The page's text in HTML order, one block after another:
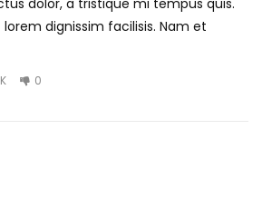
dignissim facilisis. Nam et
0